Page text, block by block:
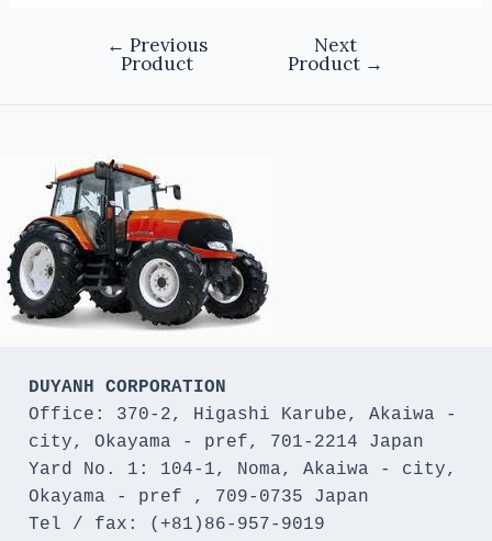
← Previous
Product
Next
Product →
DUYANH CORPORATION
Office: 370-2, Higashi Karube, Akaiwa -
city, Okayama - pref, 701-2214 Japan
Yard No. 1: 104-1, Noma, Akaiwa - city,
Okayama - pref , 709-0735 Japan
Tel / fax: (+81)86-957-9019